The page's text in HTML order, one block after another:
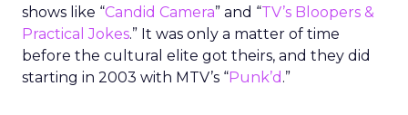
shows like “Candid Camera” and “TV’s Bloopers &
Practical Jokes.” It was only a matter of time
before the cultural elite got theirs, and they did
starting in 2003 with MTV’s “Punk’d .”